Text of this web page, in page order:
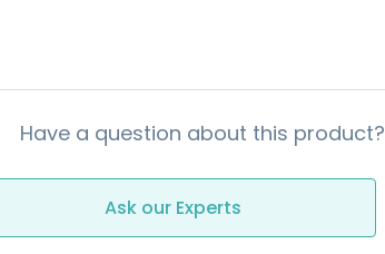
Have a question about this product?
Ask our Experts